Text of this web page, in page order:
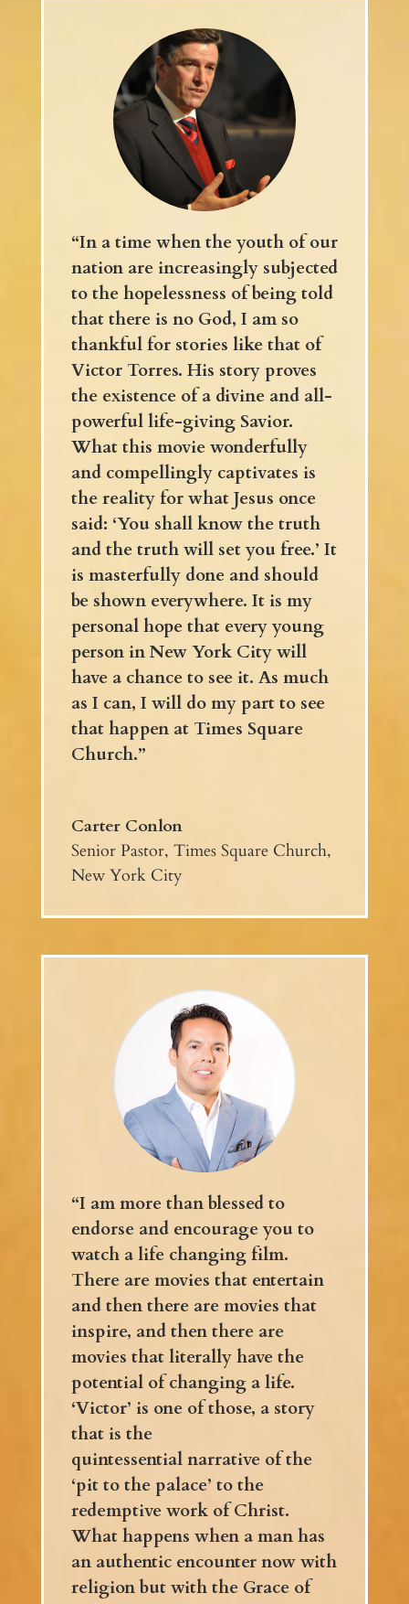
“In a time when the youth of our
nation are increasingly subjected
to the hopelessness of being told
that there is no God, I am so
thankful for stories like that of
Victor Torres. His story proves
the existence of a divine and all-
powerful life-giving Savior.
What this movie wonderfully
and compellingly captivates is
the reality for what Jesus once
said: ‘You shall know the truth
and the truth will set you free.’ It
is masterfully done and should
be shown everywhere. It is my
personal hope that every young
person in New York City will
have a chance to see it. As much
as I can, I will do my part to see
that happen at Times Square
Church.”
Carter Conlon
Senior Pastor, Times Square Church,
New York City
“I am more than blessed to
endorse and encourage you to
watch a life changing film.
There are movies that entertain
and then there are movies that
inspire, and then there are
movies that literally have the
potential of changing a life.
‘Victor’ is one of those, a story
that is the
quintessential narrative of the
‘pit to the palace’ to the
redemptive work of Christ.
What happens when a man has
an authentic encounter now with
religion but with the Grace of